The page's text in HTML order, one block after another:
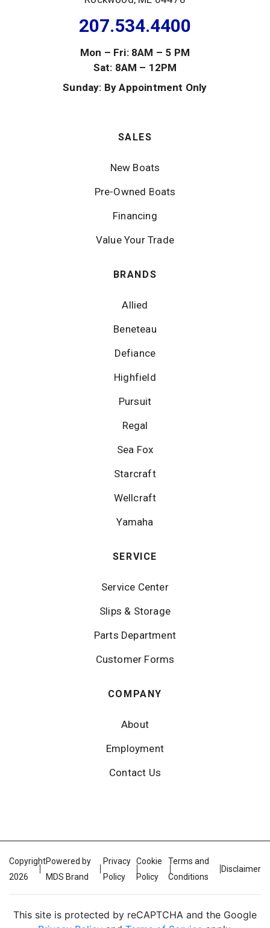
207.534.4400
Mon – Fri: 8AM – 5 PM
Sat: 8AM – 12PM
Sunday: By Appointment Only
SALES
New Boats
Pre-Owned Boats
Financing
Value Your Trade
BRANDS
Allied
Beneteau
Defiance
Highfield
Pursuit
Regal
Sea Fox
Starcraft
Wellcraft
Yamaha
SERVICE
Service Center
Slips & Storage
Parts Department
Customer Forms
COMPANY
About
Employment
Contact Us
Copyright
2026
Powered by
MDS Brand
Privacy
Policy
Cookie
Policy
Terms and
Conditions
Disclaimer
This site is protected by reCAPTCHA and the Google